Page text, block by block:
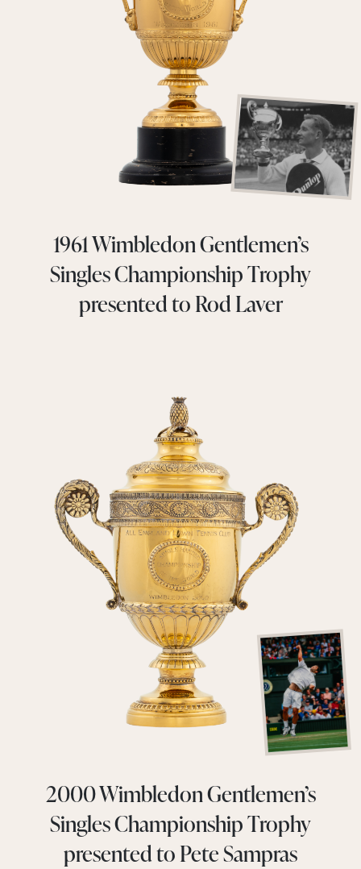
1961 Wimbledon Gentlemen’s
Singles Championship Trophy
presented to Rod Laver
2000 Wimbledon Gentlemen’s
Singles Championship Trophy
presented to Pete Sampras